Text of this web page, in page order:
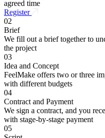
agreed time
Register
02
Brief
We fill out a brief together to
the project
03
Idea and Concept
FeelMake offers two or three
with different budgets
04
Contract and Payment
We sign a contract, and you
with stage-by-stage payment
05